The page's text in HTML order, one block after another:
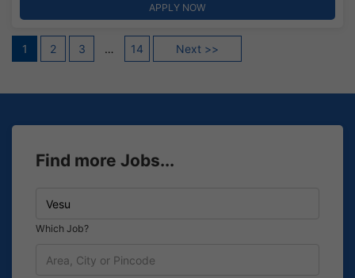
APPLY NOW
Posts
1 2 3 … 14 Next >>
Find more Jobs...
Which Job?